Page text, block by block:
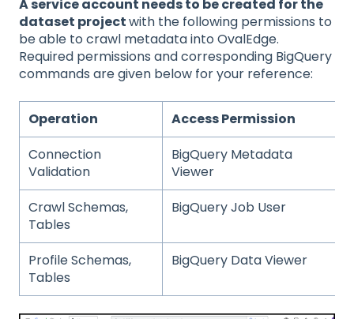
A service account needs to be created for the
dataset projectwith the following permissions to
be able to crawl metadata into OvalEdge.
Required permissions and corresponding BigQuery
commands are given below for your reference:
Operation
Access Permission
Connection
Validation
BigQuery Metadata
Viewer
Crawl Schemas,
Tables
BigQuery Job User
Profile Schemas,
Tables
BigQuery Data Viewer